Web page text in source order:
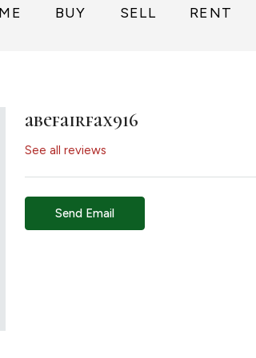
BUY SELL RENT
abefairfax916
See all reviews
Send Email